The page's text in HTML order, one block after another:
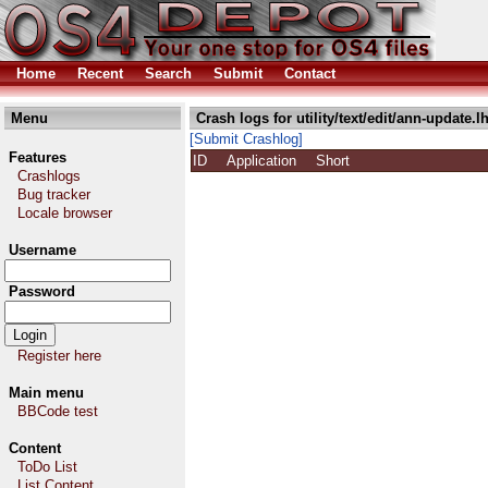
Home Recent Search Submit Contact
Menu
Features
Crashlogs
Bug tracker
Locale browser
Username
Password
Register here
Main menu
BBCode test
Content
ToDo List
Crash logs for utility/text/edit/ann-
[Submit Crashlog]
ID
Application Short